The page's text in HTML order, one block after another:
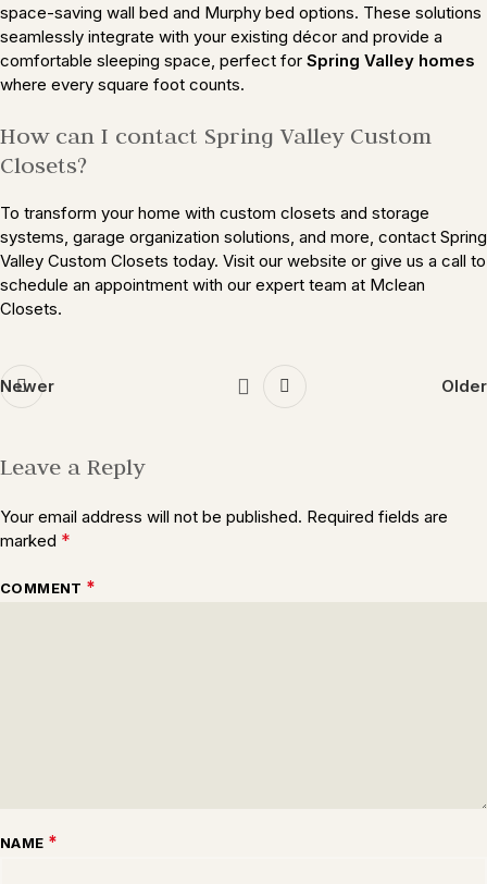
space-saving wall bed and Murphy bed options. These solutions
seamlessly integrate with your existing décor and provide a
comfortable sleeping space, perfect for Spring Valley homes
where every square foot counts.
How can I contact Spring Valley Custom
Closets?
To transform your home with custom closets and storage
systems, garage organization solutions, and more, contact Spring
Valley Custom Closets today. Visit our website or give us a call to
schedule an appointment with our expert team at Mclean
Closets.
Newer Older
Leave a Reply
Your email address will not be published. Required fields are
marked *
COMMENT *
NAME *